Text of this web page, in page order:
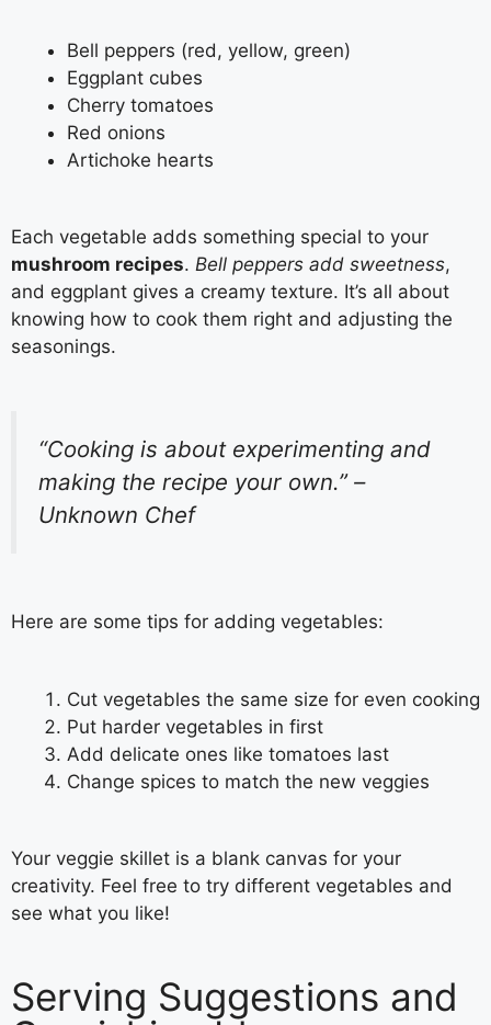
Bell peppers (red, yellow, green)
Eggplant cubes
Cherry tomatoes
Red onions
Artichoke hearts
Each vegetable adds something special to your
mushroom recipes. Bell peppers add sweetness,
and eggplant gives a creamy texture. It’s all about
knowing how to cook them right and adjusting the
seasonings.
“Cooking is about experimenting and
making the recipe your own.” –
Unknown Chef
Here are some tips for adding vegetables:
Cut vegetables the same size for even cooking
Put harder vegetables in first
Add delicate ones like tomatoes last
Change spices to match the new veggies
Your veggie skillet is a blank canvas for your
creativity. Feel free to try different vegetables and
see what you like!
Serving Suggestions and